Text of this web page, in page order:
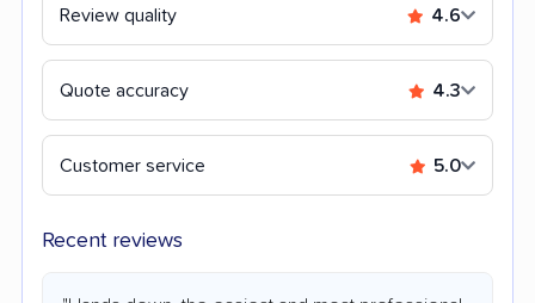
Review quality 4.6
Quote accuracy 4.3
Customer service 5.0
Recent reviews